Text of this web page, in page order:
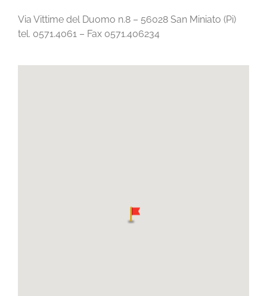
Via Vittime del Duomo n.8 – 56028 San Miniato (Pi)
tel. 0571.4061 – Fax 0571.406234